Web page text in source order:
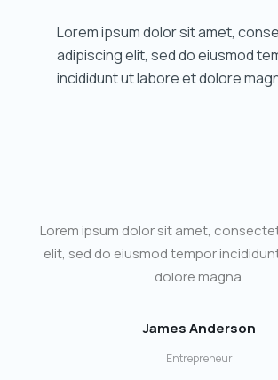
Lorem ipsum dolor sit amet,
adipiscing elit, sed do eiusmod
incididunt ut labore et dolore
Lorem ipsum dolor sit amet,
elit, sed do eiusmod tempor
dolore magna.
James Anderson
Entrepreneur